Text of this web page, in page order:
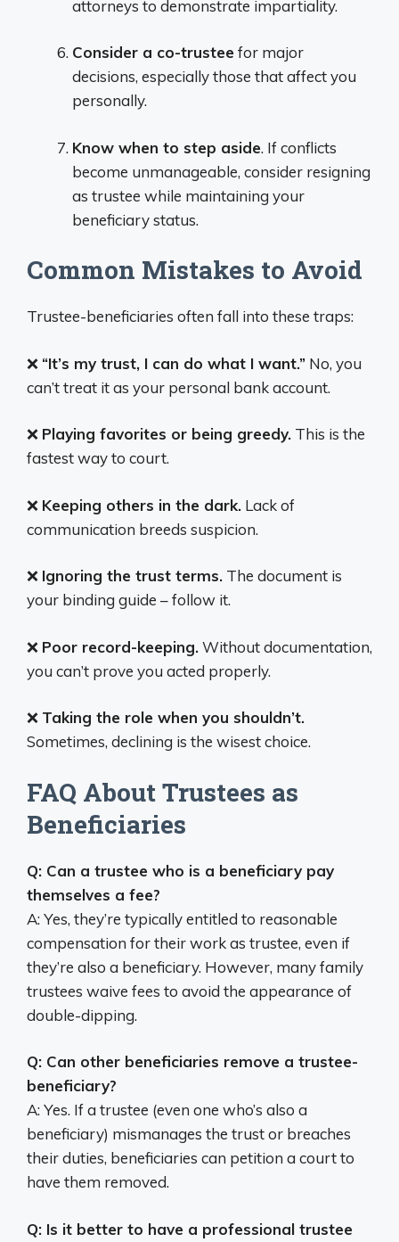
attorneys to demonstrate impartiality.
Consider a co-trustee for major
decisions, especially those that affect you
personally.
Know when to step aside. If conflicts
become unmanageable, consider resigning
as trustee while maintaining your
beneficiary status.
Common Mistakes to Avoid
Trustee-beneficiaries often fall into these traps:
❌ “It’s my trust, I can do what I want.” No, you
can’t treat it as your personal bank account.
❌ Playing favorites or being greedy. This is the
fastest way to court.
❌ Keeping others in the dark. Lack of
communication breeds suspicion.
❌ Ignoring the trust terms. The document is
your binding guide – follow it.
❌ Poor record-keeping.Without documentation,
you can’t prove you acted properly.
❌ Taking the role when you shouldn’t.
Sometimes, declining is the wisest choice.
FAQ About Trustees as
Beneficiaries
Q: Can a trustee who is a beneficiary pay
themselves a fee?
A: Yes, they’re typically entitled to reasonable
compensation for their work as trustee, even if
they’re also a beneficiary. However, many family
trustees waive fees to avoid the appearance of
double-dipping.
Q: Can other beneficiaries remove a trustee-
beneficiary?
A: Yes. If a trustee (even one who’s also a
beneficiary) mismanages the trust or breaches
their duties, beneficiaries can petition a court to
have them removed.
Q: Is it better to have a professional trustee